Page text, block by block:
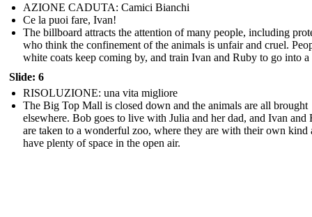
AZIONE CADUTA: Camici Bianchi
Ce la puoi fare, Ivan!
The billboard attracts the attention of many people, including
who think the confinement of the animals is unfair and cruel.
white coats keep coming by, and train Ivan and Ruby to go into
Slide: 6
RISOLUZIONE: una vita migliore
The Big Top Mall is closed down and the animals are all brought
elsewhere. Bob goes to live with Julia and her dad, and Ivan and
are taken to a wonderful zoo, where they are with their own kind
have plenty of space in the open air.